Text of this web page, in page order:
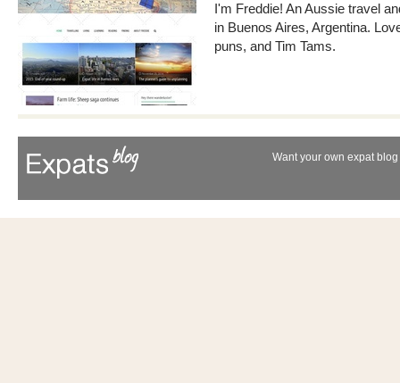
I'm Freddie! An Aussie travel
in Buenos Aires, Argentina.
puns, and Tim Tams.
Want your own expat